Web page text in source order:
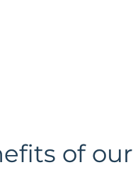
of our